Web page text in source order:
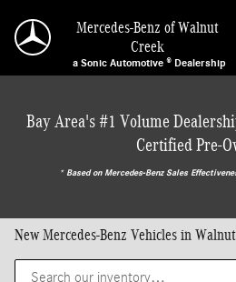
Mercedes-Benz of Walnut
Creek
a Sonic Automotive ® Dealership
Bay Area's #1 Volume
Certified Pre-
* ‎Based on Mercedes-Benz Sales
New Mercedes-Benz Vehicles in